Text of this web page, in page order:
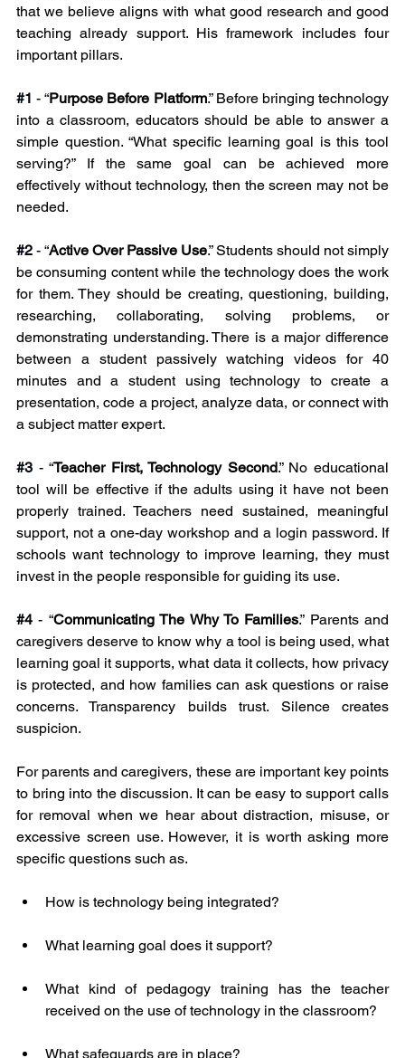
that we believe aligns with what good research and good
teaching already support. His framework includes four
important pillars.
#1 - “Purpose Before Platform.” Before bringing technology
into a classroom, educators should be able to answer a
simple question. “What specific learning goal is this tool
serving?” If the same goal can be achieved more
effectively without technology, then the screen may not be
needed.
#2 - “Active Over Passive Use.” Students should not simply
be consuming content while the technology does the work
for them. They should be creating, questioning, building,
researching, collaborating, solving problems, or
demonstrating understanding. There is a major difference
between a student passively watching videos for 40
minutes and a student using technology to create a
presentation, code a project, analyze data, or connect with
a subject matter expert.
#3 - “Teacher First, Technology Second.” No educational
tool will be effective if the adults using it have not been
properly trained. Teachers need sustained, meaningful
support, not a one-day workshop and a login password. If
schools want technology to improve learning, they must
invest in the people responsible for guiding its use.
#4 - “Communicating The Why To Families.” Parents and
caregivers deserve to know why a tool is being used, what
learning goal it supports, what data it collects, how privacy
is protected, and how families can ask questions or raise
concerns. Transparency builds trust. Silence creates
suspicion.
For parents and caregivers, these are important key points
to bring into the discussion. It can be easy to support calls
for removal when we hear about distraction, misuse, or
excessive screen use. However, it is worth asking more
specific questions such as.
How is technology being integrated?
What learning goal does it support?
What kind of pedagogy training has the teacher
received on the use of technology in the classroom?
What safeguards are in place?